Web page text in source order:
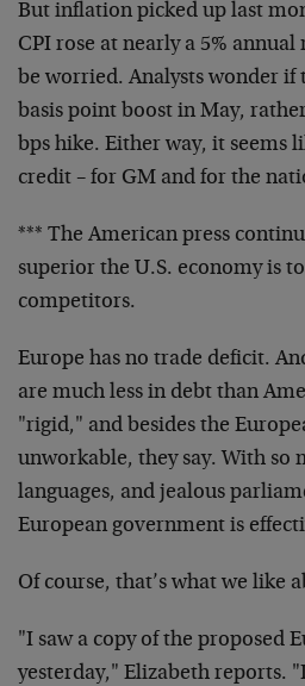
But inflation picked up last
CPI rose at nearly a 5% annual
be worried. Analysts wonder if
basis point boost in May,
bps hike. Either way, it seems
credit – for GM and for the
*** The American press
superior the U.S. economy is
competitors.
Europe has no trade deficit.
are much less in debt than
"rigid," and besides the
unworkable, they say. With so
languages, and jealous
European government is
Of course, that’s what we like
"I saw a copy of the proposed
yesterday," Elizabeth reports.